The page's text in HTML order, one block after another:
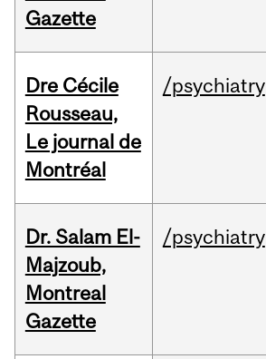
Gazette
Dre Cécile
Rousseau,
Le journal de
Montréal
/psychiatry
Dr. Salam El-
Majzoub,
Montreal
Gazette
/psychiatry